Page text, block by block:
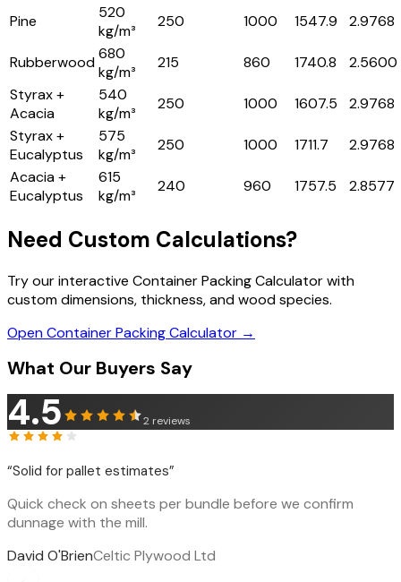
Pine
520
kg/m³
250 1000 1547.9 2.9768
Rubberwood680
kg/m³
215 860 1740.8
2.5600
Styrax +
Acacia
540
kg/m³
250 1000 1607.5
2.9768
Styrax +
Eucalyptus
575
kg/m³
250 1000 1711.7
2.9768
Acacia +
Eucalyptus
615
kg/m³
240 960 1757.5 2.8577
Need Custom Calculations?
Try our interactive Container Packing Calculator with
custom dimensions, thickness, and wood species.
Open Container Packing Calculator →
What Our Buyers Say
4.5 2 reviews
“Solid for pallet estimates”
Quick check on sheets per bundle before we confirm
dunnage with the mill.
David O'BrienCeltic Plywood Ltd